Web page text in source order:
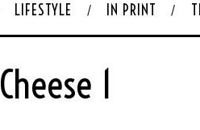
LIFESTYLE IN PRINT
Cheese 1